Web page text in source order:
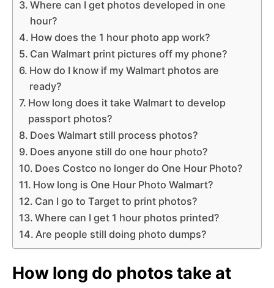
Where can I get photos developed in one
hour?
How does the 1 hour photo app work?
Can Walmart print pictures off my phone?
How do I know if my Walmart photos are
ready?
How long does it take Walmart to develop
passport photos?
Does Walmart still process photos?
Does anyone still do one hour photo?
Does Costco no longer do One Hour Photo?
How long is One Hour Photo Walmart?
Can I go to Target to print photos?
Where can I get 1 hour photos printed?
Are people still doing photo dumps?
How long do photos take at